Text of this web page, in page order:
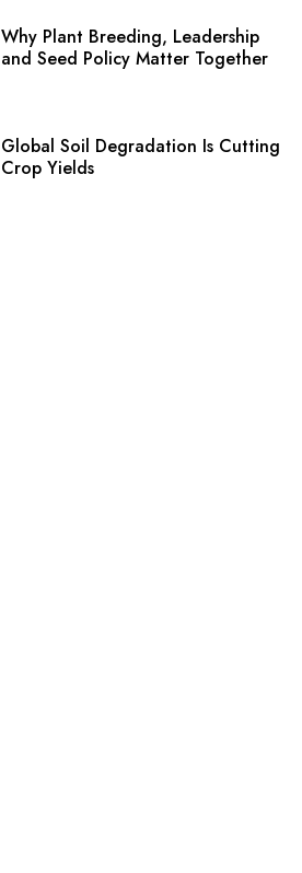
Why Plant Breeding, Leadership
and Seed Policy Matter Together
Global Soil Degradation Is Cutting
Crop Yields